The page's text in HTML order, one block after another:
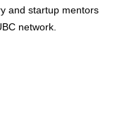
and startup mentors
network.